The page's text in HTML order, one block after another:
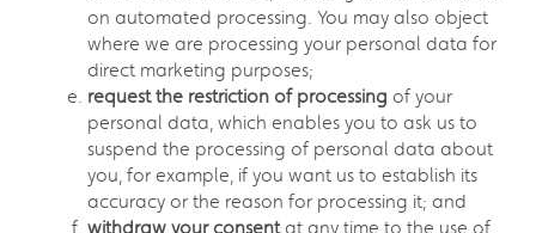
on automated processing. You may also object
where we are processing your personal data for
direct marketing purposes;
request the restriction of processing of your
personal data, which enables you to ask us to
suspend the processing of personal data about
you, for example, if you want us to establish its
accuracy or the reason for processing it; and
withdraw your consentat any time to the use of